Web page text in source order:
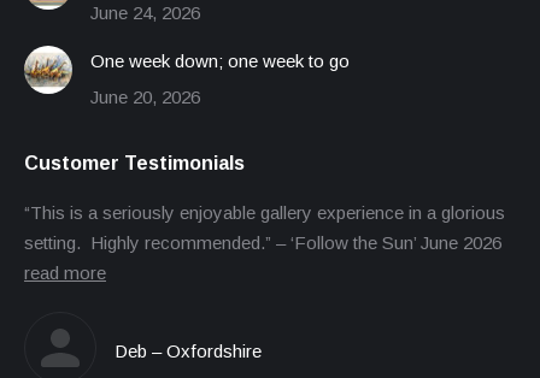
June 24, 2026
One week down; one week to go
June 20, 2026
Customer Testimonials
“This is a seriously enjoyable gallery experience in a glorious
setting. Highly recommended.” – ‘Follow the Sun’ June 2026
read more
Deb – Oxfordshire